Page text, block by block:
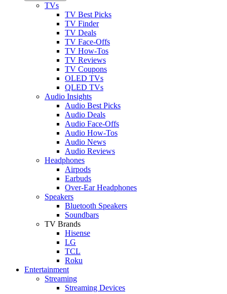
TVs
TV Best Picks
TV Finder
TV Deals
TV Face-Offs
TV How-Tos
TV Reviews
TV Coupons
OLED TVs
QLED TVs
Audio Insights
Audio Best Picks
Audio Deals
Audio Face-Offs
Audio How-Tos
Audio News
Audio Reviews
Headphones
Airpods
Earbuds
Over-Ear Headphones
Speakers
Bluetooth Speakers
Soundbars
TV Brands
Hisense
LG
TCL
Roku
Entertainment
Streaming
Streaming Devices